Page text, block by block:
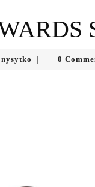
anthonysytko
0